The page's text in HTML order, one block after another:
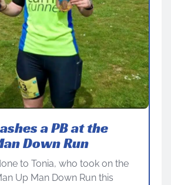
a PB at the
Down Run
to Tonia, who took on the
Up Man Down Run this